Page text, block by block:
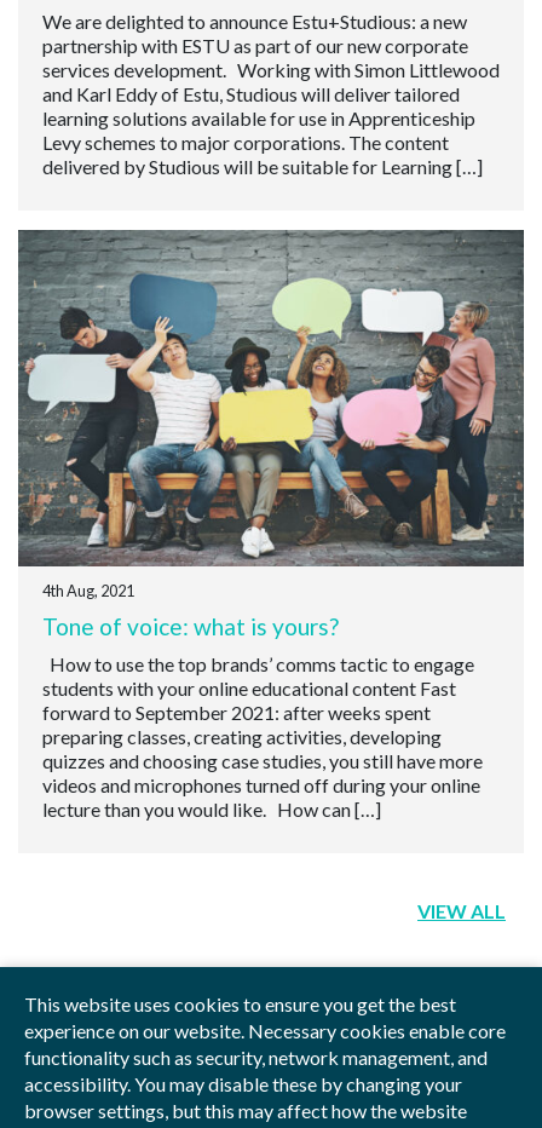
This website uses cookies to ensure you get the best
experience on our website. Necessary cookies enable core
functionality such as security, network management, and
accessibility. You may disable these by changing your
browser settings, but this may affect how the website
We are delighted to announce Estu+Studious: a new
partnership with ESTU as part of our new corporate
services development. Working with Simon Littlewood
and Karl Eddy of Estu, Studious will deliver tailored
learning solutions available for use in Apprenticeship
Levy schemes to major corporations. The content
delivered by Studious will be suitable for Learning […]
4th Aug, 2021
Tone of voice: what is yours?
How to use the top brands’ comms tactic to engage
students with your online educational content Fast
forward to September 2021: after weeks spent
preparing classes, creating activities, developing
quizzes and choosing case studies, you still have more
videos and microphones turned off during your online
lecture than you would like. How can […]
VIEW ALL
Privacy Policy Blog Videos Sitemap